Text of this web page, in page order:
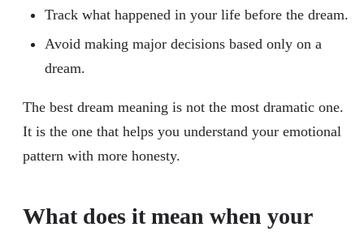
Track what happened in your life before the dream.
Avoid making major decisions based only on a
dream.
The best dream meaning is not the most dramatic one.
It is the one that helps you understand your emotional
pattern with more honesty.
What does it mean when your